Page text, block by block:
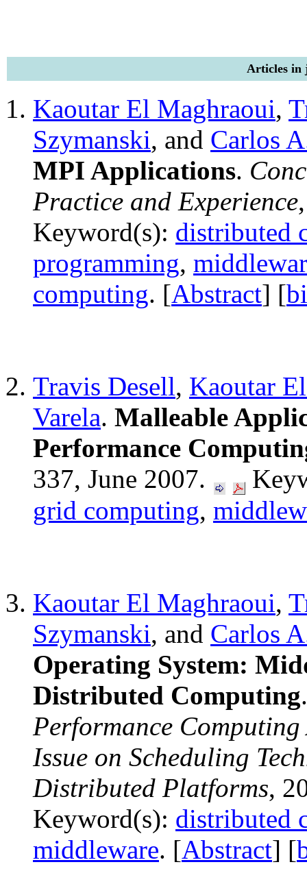
Articles in
Kaoutar El Maghraoui,
Szymanski, and Carlos
MPI Applications.
Practice and Experience
Keyword(s): distributed
programming,
computing. [Abstract] [
Travis Desell, Kaoutar
Varela. Malleable
Performance
337, June 2007.
grid computing,
Kaoutar El Maghraoui,
Szymanski, and Carlos
Operating System:
Distributed Computing
Performance
Issue on Scheduling
Distributed Platforms,
Keyword(s): distributed
middleware. [Abstract] [